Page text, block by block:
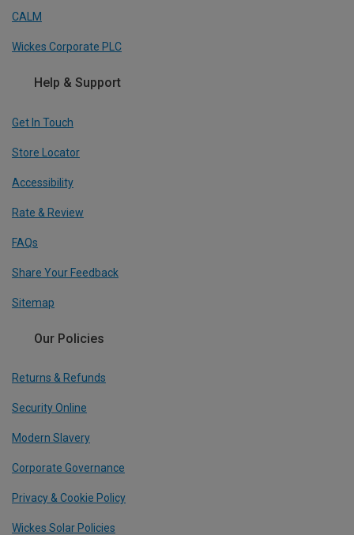
CALM
Wickes Corporate PLC
Help & Support
Get In Touch
Store Locator
Accessibility
Rate & Review
FAQs
Share Your Feedback
Sitemap
Our Policies
Returns & Refunds
Security Online
Modern Slavery
Corporate Governance
Privacy & Cookie Policy
Wickes Solar Policies